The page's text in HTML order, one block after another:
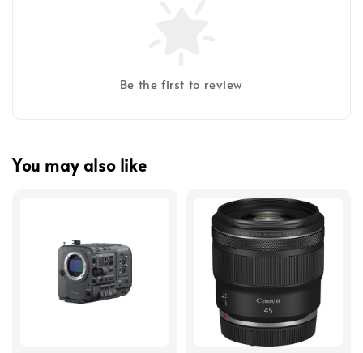
Be the first to review
You may also like